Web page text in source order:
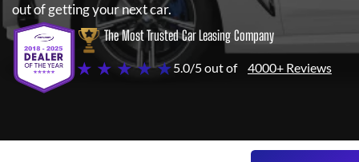
out of getting your next car.
The Most Trusted Car Leasing Company
★ ★ ★ ★ ★5.0/5 out of 4000+ Reviews